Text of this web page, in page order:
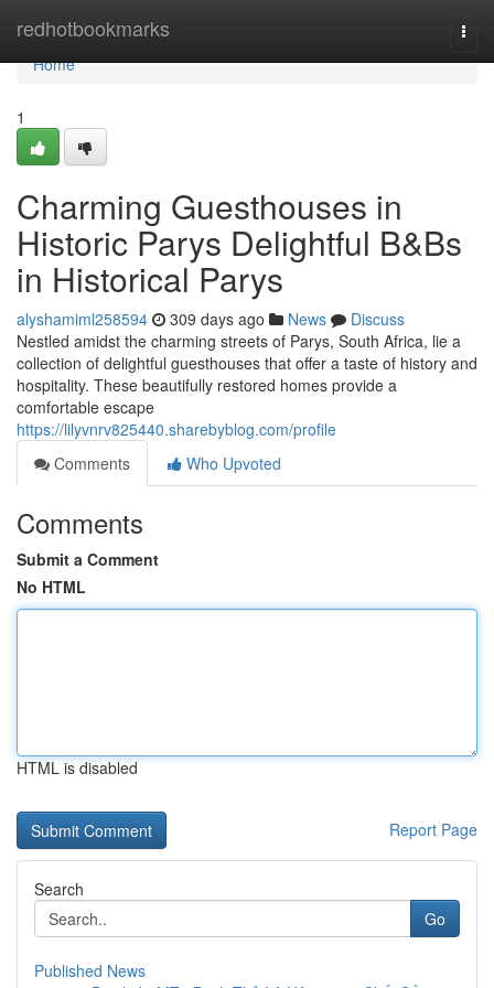
redhotbookmarks
Home
Home
1
Charming Guesthouses in
Historic Parys Delightful B&Bs
in Historical Parys
alyshamiml258594 309 days ago News
Discuss
Nestled amidst the charming streets of Parys, South Africa, lie a
collection of delightful guesthouses that offer a taste of history and
hospitality. These beautifully restored homes provide a
comfortable escape
https://lilyvnrv825440.sharebyblog.com/profile
Comments
Who Upvoted
Comments
Submit a Comment
No HTML
HTML is disabled
Report Page
Search
Go
Published News